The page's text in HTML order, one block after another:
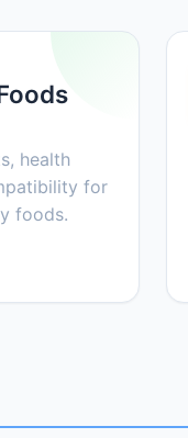
health
for
foods.